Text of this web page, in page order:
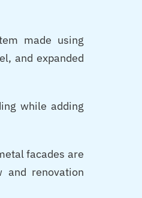
made using
and expanded
while adding
facades are
and renovation